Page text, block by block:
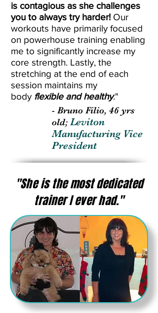
is contagious as she challenges
you to always try harder! Our
workouts have primarily focused
on powerhouse training enabling
me to significantly increase my
core strength. Lastly, the
stretching at the end of each
session maintains my
body flexible and healthy."
- Bruno Filio, 46 yrs
old; Leviton
Manufacturing Vice
President
"She is the most dedicated
trainer I ever had."